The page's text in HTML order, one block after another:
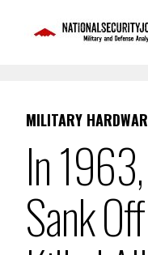
MILITARY
In
Sank